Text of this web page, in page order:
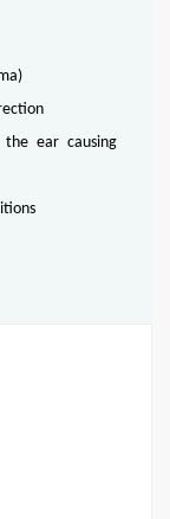
ear causing